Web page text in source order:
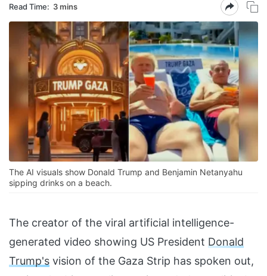
Read Time: 3 mins
The AI visuals show Donald Trump and Benjamin Netanyahu
sipping drinks on a beach.
The creator of the viral artificial intelligence-
generated video showing US President Donald
Trump's vision of the Gaza Strip has spoken out,